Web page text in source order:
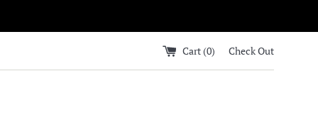
Cart (0) Check Out